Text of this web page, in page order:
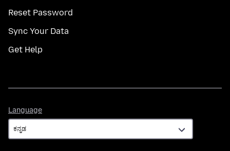
Reset Password
Sync Your Data
Get Help
Language